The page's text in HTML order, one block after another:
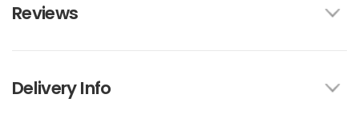
Reviews
Delivery Info